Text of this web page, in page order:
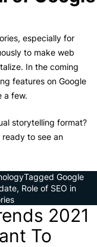
especially for
to make web
In the coming
features on Google
a few.
storytelling format?
to see an
Tagged Google
, Role of SEO in
2021
To